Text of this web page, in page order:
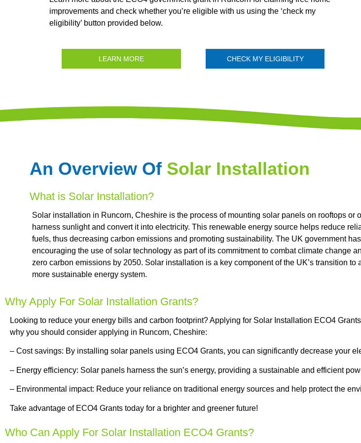
improvements and check whether you’re eligible with us using the ‘check my
eligibility’ button provided below.
LEARN MORE CHECK MY ELIGIBILITY
An Overview Of Solar Installation
What is Solar Installation?
Solar installation in Runcorn, Cheshire is the process of mounting solar panels on rooftops or
harness sunlight and convert it into electricity. This renewable energy source helps reduce
fuels, thus decreasing carbon emissions and promoting sustainability. The UK government
encouraging the use of solar technology as part of its commitment to combat climate change
zero carbon emissions by 2050. Solar installation is a key component of the UK’s transition to
more sustainable energy system.
Why Apply For Solar Installation Grants?
Looking to reduce your energy bills and carbon footprint? Applying for Solar Installation ECO4
why you should consider applying in Runcorn, Cheshire:
– Cost savings: By installing solar panels using ECO4 Grants, you can significantly decrease your
– Energy efficiency: Solar panels harness the sun’s energy, providing a sustainable and efficient
– Environmental impact: Reduce your reliance on traditional energy sources and help protect the
Take advantage of ECO4 Grants today for a brighter and greener future!
Who Can Apply For Solar Installation ECO4 Grants?